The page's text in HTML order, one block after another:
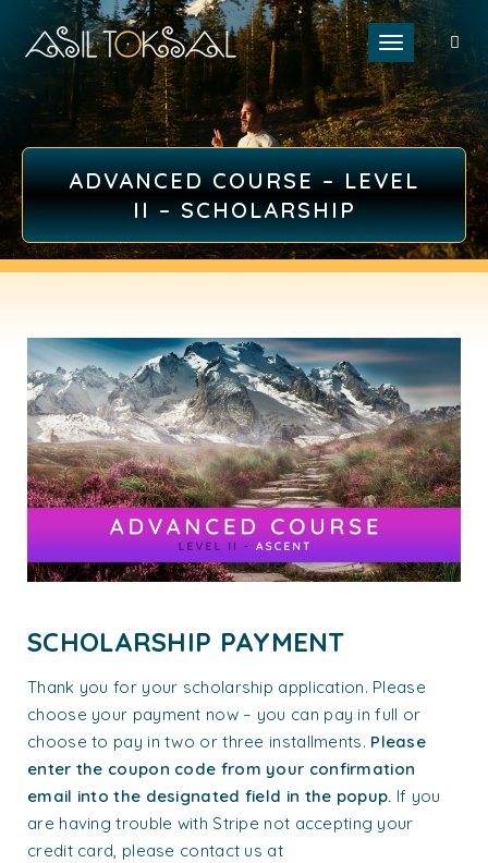
Toggle
ADVANCED COURSE – LEVEL
II – SCHOLARSHIP
SCHOLARSHIP PAYMENT
Thank you for your scholarship application. Please
choose your payment now – you can pay in full or
choose to pay in two or three installments. Please
enter the coupon code from your confirmation
email into the designated field in the popup. If you
are having trouble with Stripe not accepting your
credit card, please contact us at